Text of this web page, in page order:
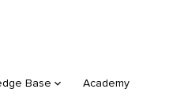
Base Academy